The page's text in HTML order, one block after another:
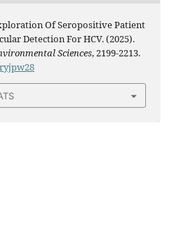
Of Seropositive Patient
Detection For HCV. (2025).
Sciences, 2199-2213.